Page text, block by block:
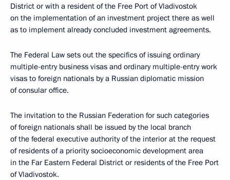
District or with a resident of the Free Port of Vladivostok
on the implementation of an investment project there as well
as to implement already concluded investment agreements.
The Federal Law sets out the specifics of issuing ordinary
multiple-entry business visas and ordinary multiple-entry work
visas to foreign nationals by a Russian diplomatic mission
of consular office.
The invitation to the Russian Federation for such categories
of foreign nationals shall be issued by the local branch
of the federal executive authority of the interior at the request
of residents of a priority socioeconomic development area
in the Far Eastern Federal District or residents of the Free Port
of Vladivostok.